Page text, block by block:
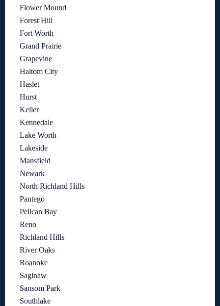
Flower Mound
Forest Hill
Fort Worth
Grand Prairie
Grapevine
Haltom City
Haslet
Hurst
Keller
Kennedale
Lake Worth
Lakeside
Mansfield
Newark
North Richland Hills
Pantego
Pelican Bay
Reno
Richland Hills
River Oaks
Roanoke
Saginaw
Sansom Park
Southlake